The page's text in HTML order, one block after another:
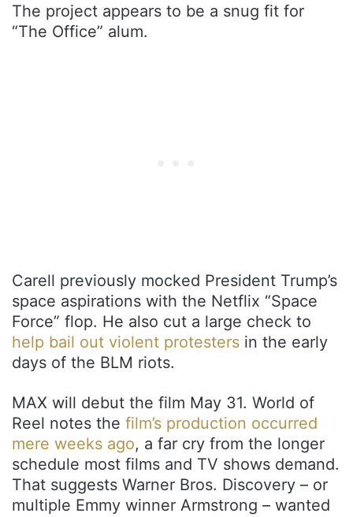
The project appears to be a snug fit for
“The Office” alum.
Carell previously mocked President Trump’s
space aspirations with the Netflix “Space
Force” flop. He also cut a large check to
help bail out violent protesters in the early
days of the BLM riots.
MAX will debut the film May 31. World of
Reel notes the film’s production occurred
mere weeks ago, a far cry from the longer
schedule most films and TV shows demand.
That suggests Warner Bros. Discovery – or
multiple Emmy winner Armstrong – wanted